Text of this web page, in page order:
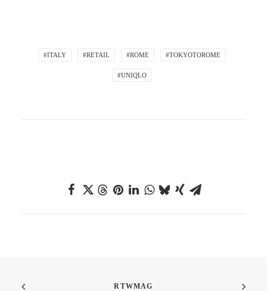
#ITALY #RETAIL #ROME #TOKYOTOROME
#UNIQLO
RTWMAG